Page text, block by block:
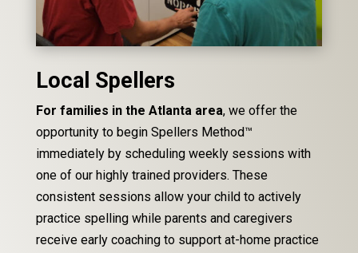
Local Spellers
For families in the Atlanta area, we offer the
opportunity to begin Spellers Method™
immediately by scheduling weekly sessions with
one of our highly trained providers. These
consistent sessions allow your child to actively
practice spelling while parents and caregivers
receive early coaching to support at-home practice